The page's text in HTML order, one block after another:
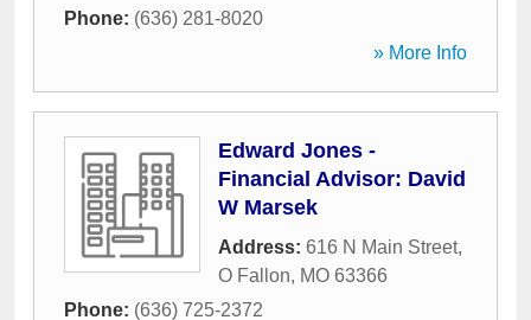
Phone: (636) 281-8020
» More Info
Edward Jones -
Financial Advisor: David
W Marsek
Address: 616 N Main Street,
O Fallon, MO 63366
Phone: (636) 725-2372